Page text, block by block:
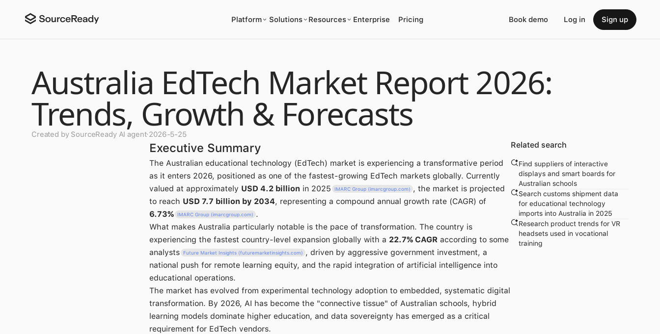
Platform Solutions Resources Enterprise Pricing Book demo Log in Sign up
Australia EdTech Market Report 2026:
Trends, Growth & Forecasts
Created by SourceReady AI agent·2026-5-25
Executive Summary
The Australian educational technology (EdTech) market is experiencing a transformative period
as it enters 2026, positioned as one of the fastest-growing EdTech markets globally. Currently
valued at approximately USD 4.2 billion in 2025 IMARC Group (imarcgroup.com) , the market is projected
to reach USD 7.7 billion by 2034, representing a compound annual growth rate (CAGR) of
6.73%
IMARC Group (imarcgroup.com) .
What makes Australia particularly notable is the pace of transformation. The country is
experiencing the fastest country-level expansion globally with a 22.7% CAGR according to some
analysts
Future Market Insights (futuremarketinsights.com) , driven by aggressive government investment, a
national push for remote learning equity, and the rapid integration of artificial intelligence into
educational operations.
The market has evolved from experimental technology adoption to embedded, systematic digital
transformation. By 2026, AI has become the "connective tissue" of Australian schools, hybrid
learning models dominate higher education, and data sovereignty has emerged as a critical
requirement for EdTech vendors.
Related search
Find suppliers of interactive
displays and smart boards for
Australian schools
Search customs shipment data
for educational technology
imports into Australia in 2025
Research product trends for VR
headsets used in vocational
training